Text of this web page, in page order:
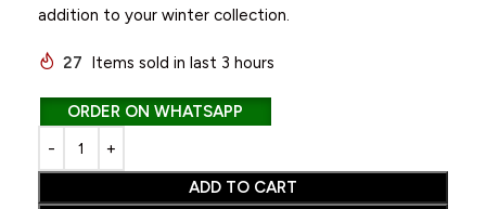
addition to your winter collection.
27 Items sold in last 3 hours
ADD TO CART
ORDER ON WHATSAPP